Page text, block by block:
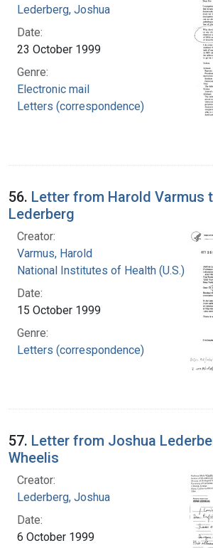
Lederberg, Joshua
Date:
23 October 1999
Genre:
Electronic mail
Letters (correspondence)
56. Letter from Harold Varmus
Lederberg
Creator:
Varmus, Harold
National Institutes of Health (U.S.)
Date:
15 October 1999
Genre:
Letters (correspondence)
57. Letter from Joshua
Wheelis
Creator:
Lederberg, Joshua
Date:
6 October 1999